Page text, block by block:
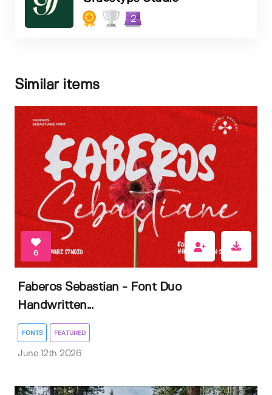
2
Similar items
6
Faberos Sebastian - Font Duo
Handwritten...
FONTS FEATURED
June 12th 2026